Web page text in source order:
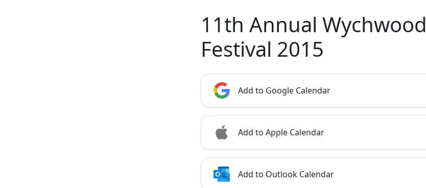
11th Annual Wychwood
Festival 2015
Add to Google Calendar
Add to Apple Calendar
Add to Outlook Calendar